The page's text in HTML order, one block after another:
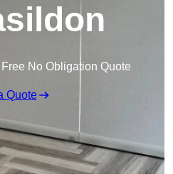
No Obligation Quote
Quote